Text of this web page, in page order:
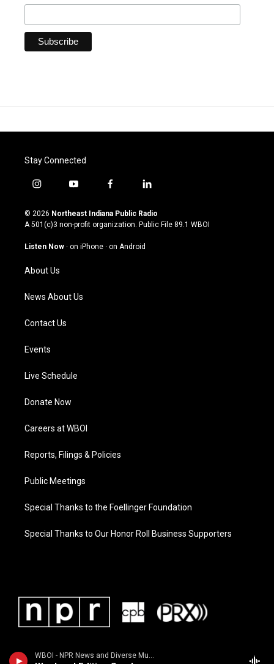
WBOI - NPR News and Diverse Music
Stay Connected
i
s
t
g
a
m
y
u
t
u
b
f
c
e
o
l
n
k
© 2026 Northeast Indiana Public Radio
A 501(c)3 non-profit organization. Public File 89.1 WBOI
Listen Now · on iPhone · on Android
About Us
News About Us
Contact Us
Events
Live Schedule
Donate Now
Careers at WBOI
Reports, Filings & Policies
Public Meetings
Special Thanks to the Foellinger Foundation
Special Thanks to Our Honor Roll Business Supporters